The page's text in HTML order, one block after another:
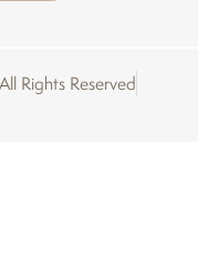
Rights Reserved